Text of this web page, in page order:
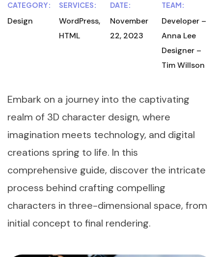
CATEGORY:
Design
SERVICES:
WordPress,
HTML
DATE:
November
22, 2023
TEAM:
Developer –
Anna Lee
Designer –
Tim Willson
Embark on a journey into the captivating
realm of 3D character design, where
imagination meets technology, and digital
creations spring to life. In this
comprehensive guide, discover the intricate
process behind crafting compelling
characters in three-dimensional space, from
initial concept to final rendering.